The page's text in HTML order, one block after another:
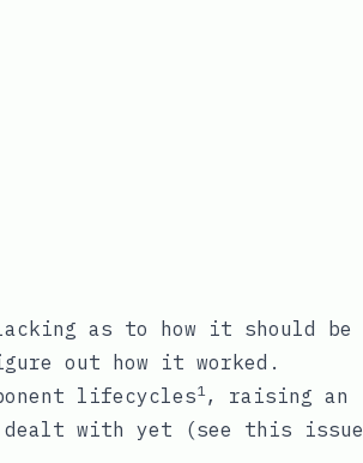
as to how it should be
out how it worked.
lifecycles1 , raising an
dealt with yet (see this issue